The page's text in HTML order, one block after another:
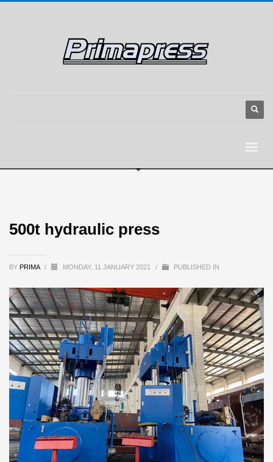
500t hydraulic press
BY PRIMA / MONDAY, 11 JANUARY 2021 / PUBLISHED IN